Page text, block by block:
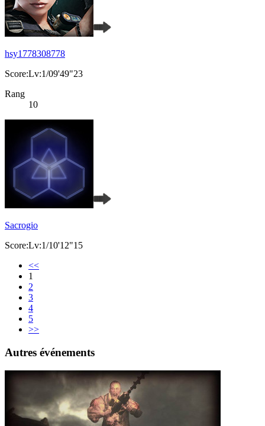
hsy1778308778
Score:Lv:1/09'49"23
Rang
10
Sacrogio
Score:Lv:1/10'12"15
<<
1
2
3
4
5
>>
Autres événements